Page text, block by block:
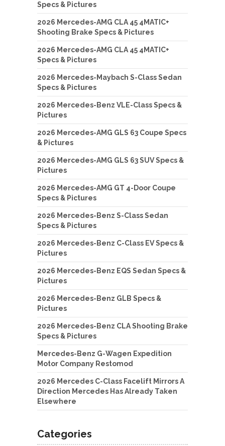
Specs & Pictures
2026 Mercedes-AMG CLA 45 4MATIC+
Shooting Brake Specs & Pictures
2026 Mercedes-AMG CLA 45 4MATIC+
Specs & Pictures
2026 Mercedes-Maybach S-Class Sedan
Specs & Pictures
2026 Mercedes-Benz VLE-Class Specs &
Pictures
2026 Mercedes-AMG GLS 63 Coupe Specs
& Pictures
2026 Mercedes-AMG GLS 63 SUV Specs &
Pictures
2026 Mercedes-AMG GT 4-Door Coupe
Specs & Pictures
2026 Mercedes-Benz S-Class Sedan
Specs & Pictures
2026 Mercedes-Benz C-Class EV Specs &
Pictures
2026 Mercedes-Benz EQS Sedan Specs &
Pictures
2026 Mercedes-Benz GLB Specs &
Pictures
2026 Mercedes-Benz CLA Shooting Brake
Specs & Pictures
Mercedes-Benz G-Wagen Expedition
Motor Company Restomod
2026 Mercedes C-Class Facelift Mirrors A
Direction Mercedes Has Already Taken
Elsewhere
Categories